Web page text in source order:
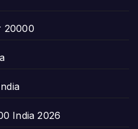
20000
India 2026